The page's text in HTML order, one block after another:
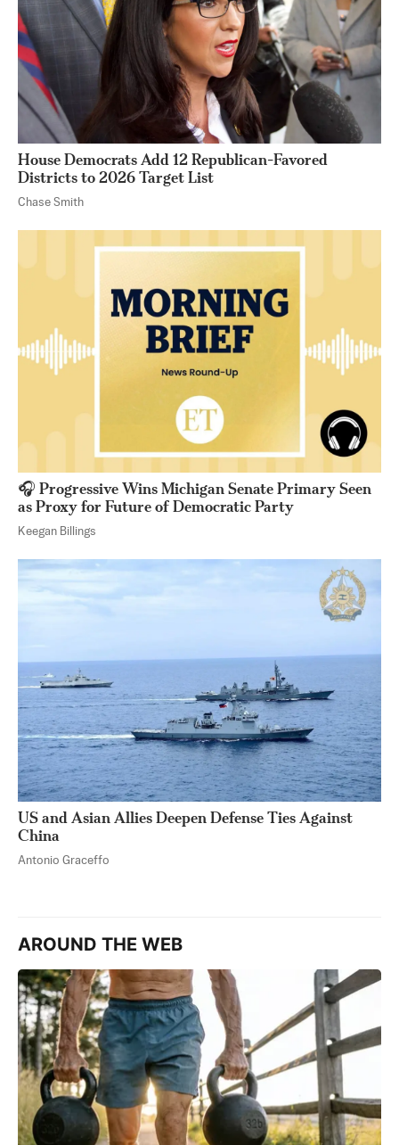
House Democrats Add 12 Republican-Favored
Districts to 2026 Target List
Chase Smith
🎧 Progressive Wins Michigan Senate Primary Seen
as Proxy for Future of Democratic Party
Keegan Billings
US and Asian Allies Deepen Defense Ties Against
China
Antonio Graceffo
AROUND THE WEB